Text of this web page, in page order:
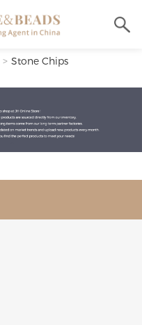
> Stone Chips